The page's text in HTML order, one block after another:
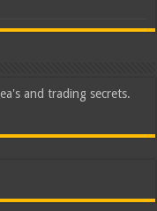
and trading secrets.